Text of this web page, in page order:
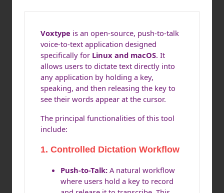
Voxtype is an open-source, push-to-talk
voice-to-text application designed
specifically for Linux and macOS. It
allows users to dictate text directly into
any application by holding a key,
speaking, and then releasing the key to
see their words appear at the cursor.
The principal functionalities of this tool
include:
1. Controlled Dictation Workflow
Push-to-Talk: A natural workflow
where users hold a key to record